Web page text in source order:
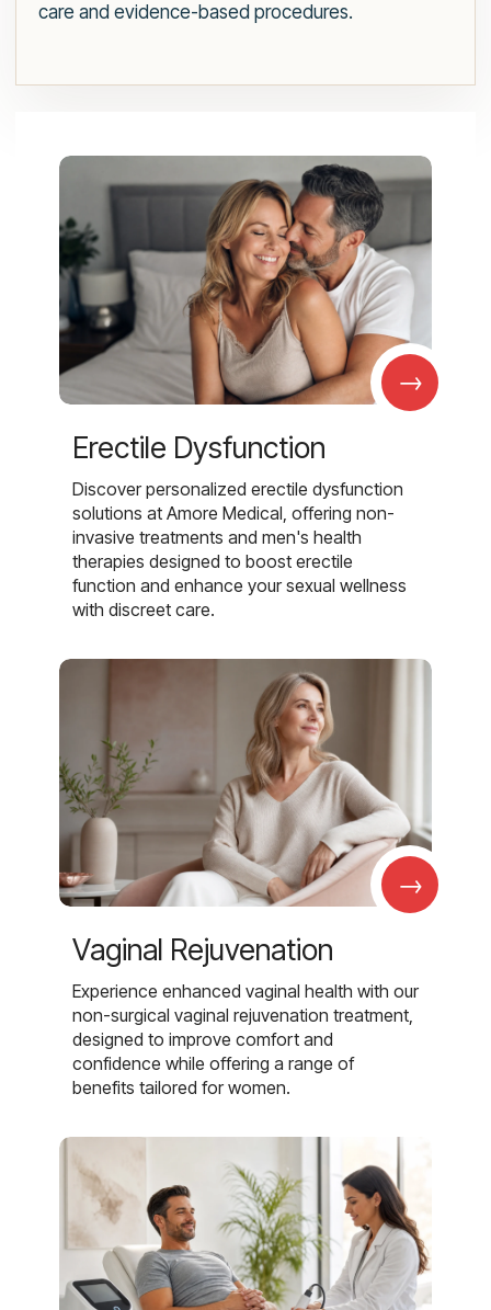
care and evidence-based procedures.
→
Erectile Dysfunction
Discover personalized erectile dysfunction
solutions at Amore Medical, offering non-
invasive treatments and men's health
therapies designed to boost erectile
function and enhance your sexual wellness
with discreet care.
→
Vaginal Rejuvenation
Experience enhanced vaginal health with our
non-surgical vaginal rejuvenation treatment,
designed to improve comfort and
confidence while offering a range of
benefits tailored for women.